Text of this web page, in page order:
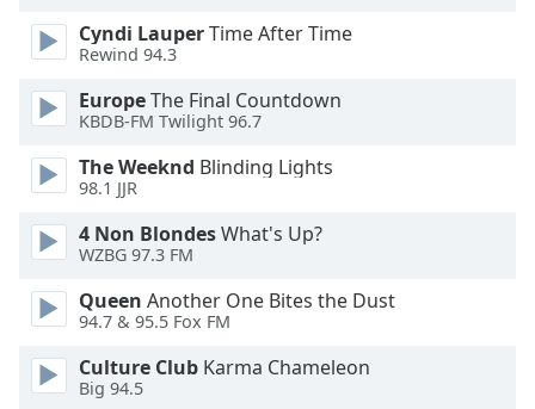
Text
Background
Background
Color
Opacity
Cyndi LauperTime After Time
Rewind 94.3
EuropeThe Final Countdown
KBDB-FM Twilight 96.7
The Weeknd Blinding Lights
98.1 JJR
4 Non BlondesWhat's Up?
WZBG 97.3 FM
Queen Another One Bites the Dust
94.7 & 95.5 Fox FM
Culture Club Karma Chameleon
Big 94.5